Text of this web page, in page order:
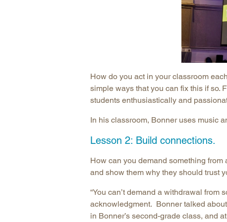
How do you act in your classroom
simple ways that you can fix this if so.
students enthusiastically and
In his classroom, Bonner uses music
Lesson 2: Build connections.
How can you demand something from
and show them why they should trust
“You can’t demand a withdrawal from
acknowledgment. Bonner talked
in Bonner’s second-grade class, and